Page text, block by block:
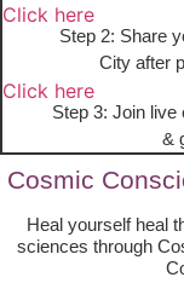
Click here
Step 2: Share
City after
Click here
Step 3: Join live
&
Cosmic
Heal yourself heal
sciences through